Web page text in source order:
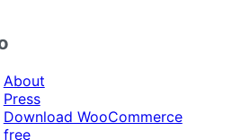
About
Press
Download WooCommerce
free